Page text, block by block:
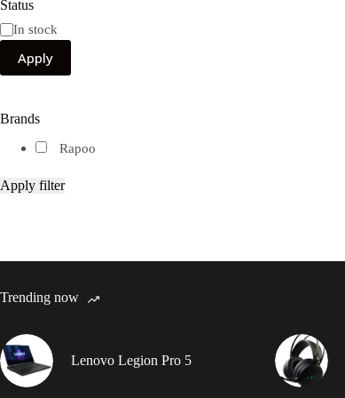
Status
Availability
In stock
Apply
Brands
Rapoo
Apply filter
Trending now
Lenovo Legion Pro 5